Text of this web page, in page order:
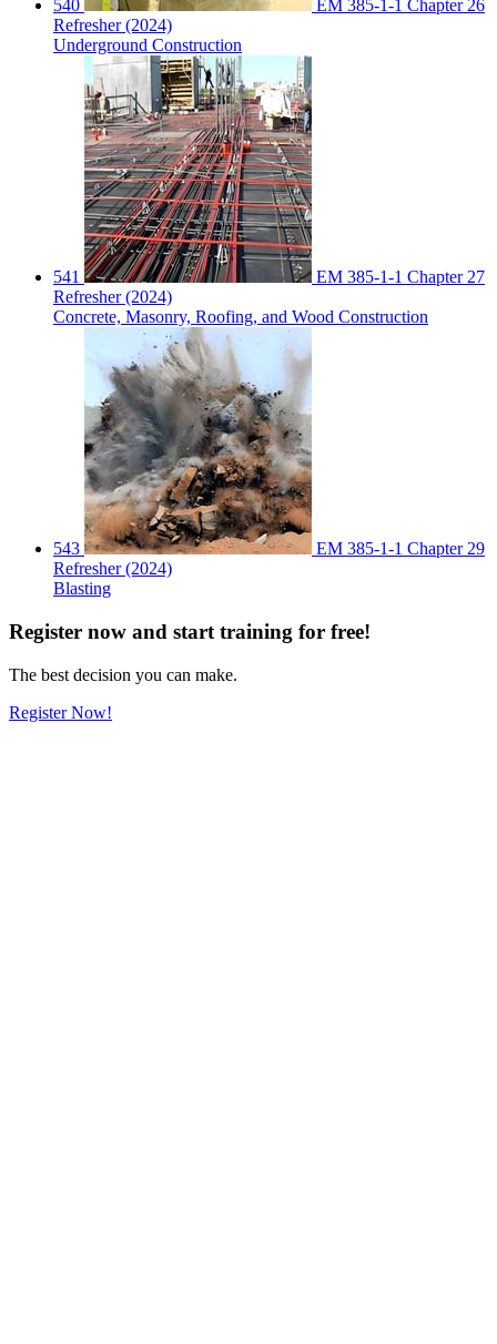
540
EM 385-1-1 Chapter 26
Refresher (2024)
Underground Construction
541
EM 385-1-1 Chapter 27
Refresher (2024)
Concrete, Masonry, Roofing, and Wood Construction
543
EM 385-1-1 Chapter 29
Refresher (2024)
Blasting
Register now and start training for free!
The best decision you can make.
Register Now!